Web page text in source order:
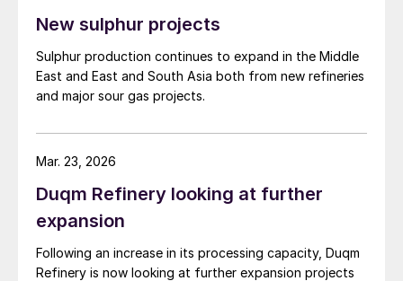
economic, and sustainability objectives.
New sulphur projects
Sulphur production continues to expand in the Middle
East and East and South Asia both from new refineries
and major sour gas projects.
Duqm Refinery looking at further
expansion
Following an increase in its processing capacity, Duqm
Refinery is now looking at further expansion projects
Mar. 23, 2026